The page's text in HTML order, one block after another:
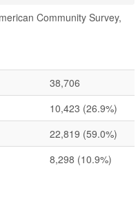
Community Survey,
38,706
10,423 (26.9%)
22,819 (59.0%)
8,298 (10.9%)